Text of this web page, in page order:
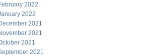
2022
2022
2021
2021
2021
2021